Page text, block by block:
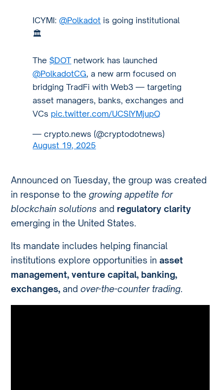
ICYMI:@Polkadot is going institutional
🏛️
The$DOT network has launched
@PolkadotCG, a new arm focused on
bridging TradFi with Web3 — targeting
asset managers, banks, exchanges and
VCs pic.twitter.com/UCSlYMjupQ
— crypto.news (@cryptodotnews)
August 19, 2025
Announced on Tuesday, the group was created
in response to thegrowing appetite for
blockchain solutions and regulatory clarity
emerging in the United States.
Its mandate includes helping financial
institutions explore opportunities inasset
management, venture capital, banking,
exchanges, andover-the-counter trading.